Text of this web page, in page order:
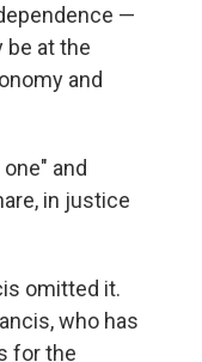
—
at the
and
and
in justice
omitted it.
who has
for the